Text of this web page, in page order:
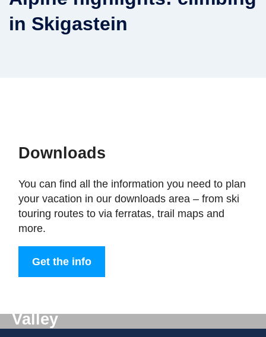
in Skigastein
Downloads
You can find all the information you need to plan
your vacation in our downloads area – from ski
touring routes to via ferratas, trail maps and
more.
Get the info
Valley